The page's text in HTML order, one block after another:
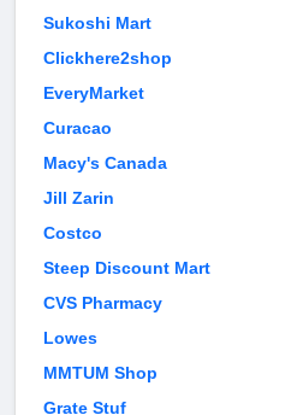
Sukoshi Mart
Clickhere2shop
EveryMarket
Curacao
Macy's Canada
Jill Zarin
Costco
Steep Discount Mart
CVS Pharmacy
Lowes
MMTUM Shop
Grate Stuf